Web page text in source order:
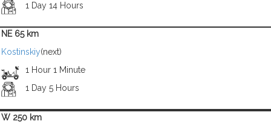
1 Day 14 Hours
NE 65 km
Kostinskiy(next)
1 Hour 1 Minute
1 Day 5 Hours
W 250 km